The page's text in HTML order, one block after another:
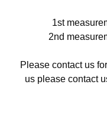
1st
2nd
Please contact us
us please contact